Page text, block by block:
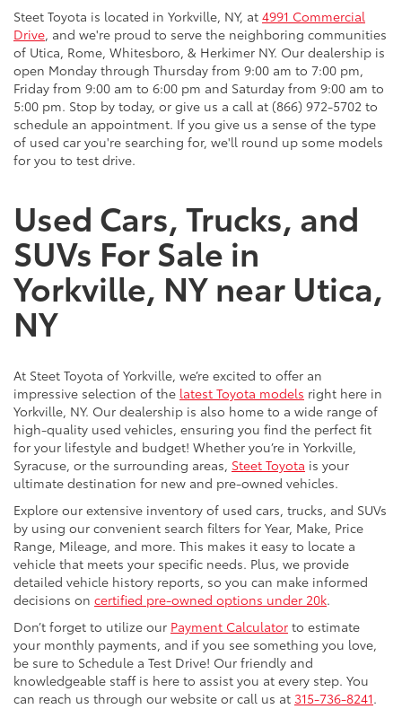
Steet Toyota is located in Yorkville, NY, at 4991 Commercial
Drive, and we're proud to serve the neighboring communities
of Utica, Rome, Whitesboro, & Herkimer NY. Our dealership is
open Monday through Thursday from 9:00 am to 7:00 pm,
Friday from 9:00 am to 6:00 pm and Saturday from 9:00 am to
5:00 pm. Stop by today, or give us a call at (866) 972-5702 to
schedule an appointment. If you give us a sense of the type
of used car you're searching for, we'll round up some models
for you to test drive.
Used Cars, Trucks, and
SUVs For Sale in
Yorkville, NY near Utica,
NY
At Steet Toyota of Yorkville, we’re excited to offer an
impressive selection of the latest Toyota models right here in
Yorkville, NY. Our dealership is also home to a wide range of
high-quality used vehicles, ensuring you find the perfect fit
for your lifestyle and budget! Whether you’re in Yorkville,
Syracuse, or the surrounding areas, Steet Toyota is your
ultimate destination for new and pre-owned vehicles.
Explore our extensive inventory of used cars, trucks, and SUVs
by using our convenient search filters for Year, Make, Price
Range, Mileage, and more. This makes it easy to locate a
vehicle that meets your specific needs. Plus, we provide
detailed vehicle history reports, so you can make informed
decisions on certified pre-owned options under 20k.
Don’t forget to utilize our Payment Calculator to estimate
your monthly payments, and if you see something you love,
be sure to Schedule a Test Drive! Our friendly and
knowledgeable staff is here to assist you at every step. You
can reach us through our website or call us at 315-736-8241.